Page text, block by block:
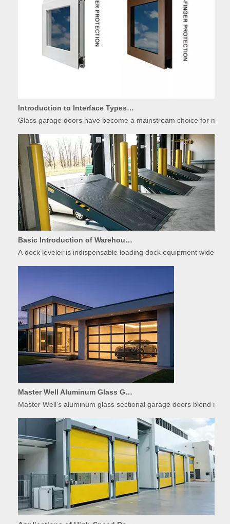
Glass garage doors have become a mainstream choice for
Basic Introduction of Warehouse Dock Leveler Equipment
A dock leveler is indispensable loading dock equipment widely
Master Well’s aluminum glass sectional garage doors blend
The food industry demands strict hygiene, temperature control,